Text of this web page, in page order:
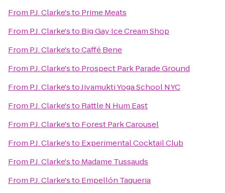
From P.J. Clarke'sto Prime Meats
From P.J. Clarke'sto Big Gay Ice Cream Shop
From P.J. Clarke'stoCaffé Bene
From P.J. Clarke'sto Prospect Park Parade Ground
From P.J. Clarke'stoJivamukti Yoga School NYC
From P.J. Clarke'sto Rattle N Hum East
From P.J. Clarke'sto Forest Park Carousel
From P.J. Clarke'sto Experimental Cocktail Club
From P.J. Clarke'sto Madame Tussauds
From P.J. Clarke'sto Empellón Taqueria